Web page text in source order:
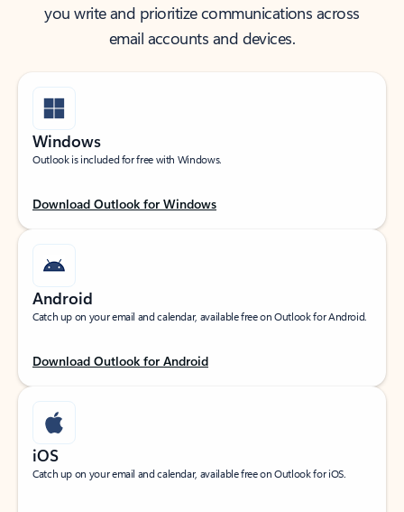
you write and prioritize communications across
email accounts and devices.
Windows
Outlook is included for free with Windows.
Download Outlook for Windows
Android
Catch up on your email and calendar, available free on Outlook for Android.
Download Outlook for Android
iOS
Catch up on your email and calendar, available free on Outlook for iOS.